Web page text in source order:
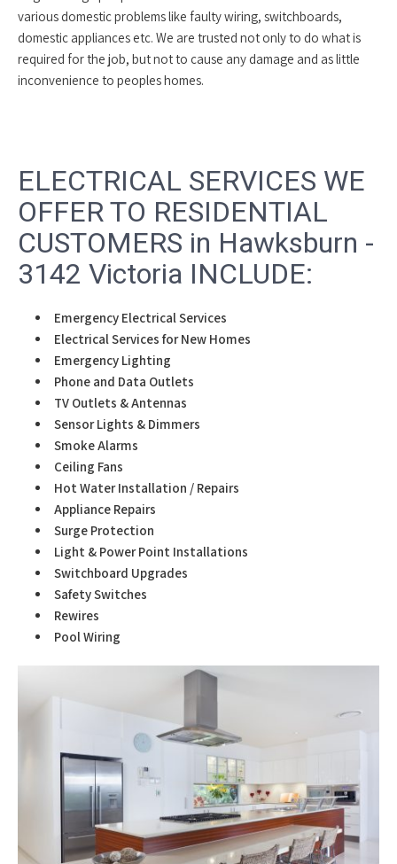
various domestic problems like faulty wiring, switchboards,
domestic appliances etc. We are trusted not only to do what is
required for the job, but not to cause any damage and as little
inconvenience to peoples homes.
ELECTRICAL SERVICES WE
OFFER TO RESIDENTIAL
CUSTOMERS in Hawksburn -
3142 Victoria INCLUDE:
Emergency Electrical Services
Electrical Services for New Homes
Emergency Lighting
Phone and Data Outlets
TV Outlets & Antennas
Sensor Lights & Dimmers
Smoke Alarms
Ceiling Fans
Hot Water Installation / Repairs
Appliance Repairs
Surge Protection
Light & Power Point Installations
Switchboard Upgrades
Safety Switches
Rewires
Pool Wiring